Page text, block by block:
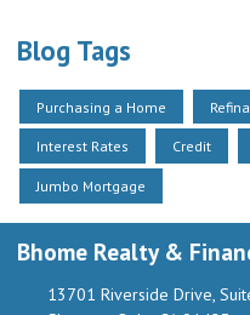
Blog Tags
Purchasing a Home
Interest Rates Credit
Jumbo Mortgage
Bhome Realty &
13701 Riverside Drive,